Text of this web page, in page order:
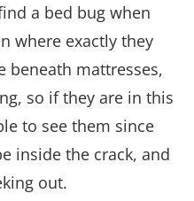
a bed bug when
where exactly they
beneath mattresses,
so if they are in this
to see them since
inside the crack, and
out.